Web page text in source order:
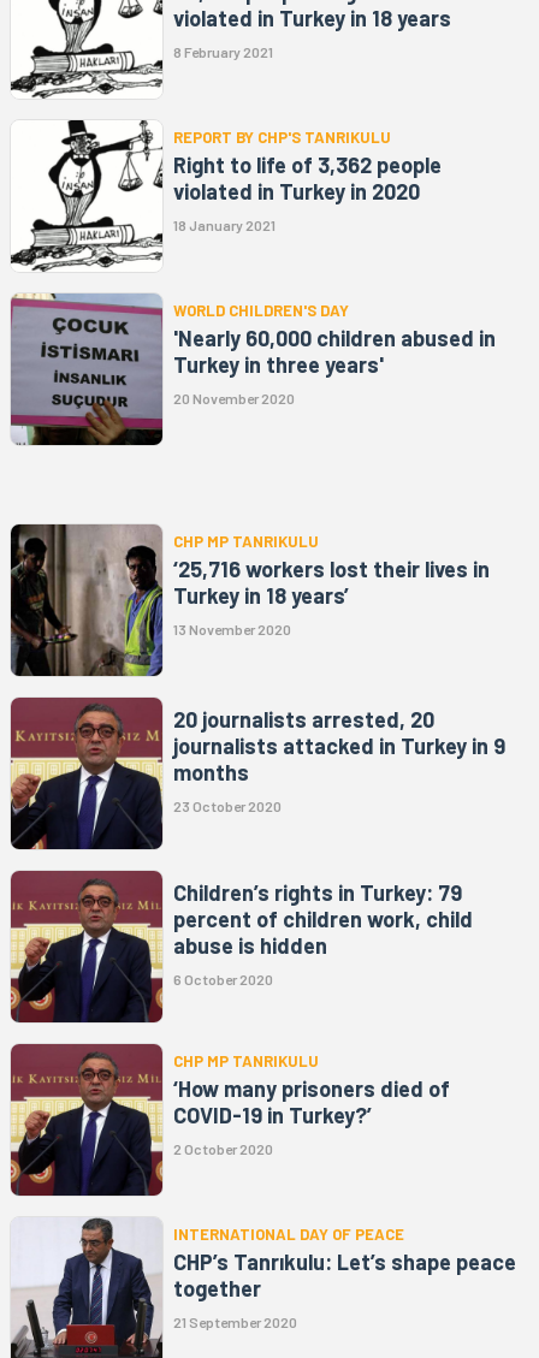
violated in Turkey in 18 years
8 February 2021
REPORT BY CHP'S TANRIKULU
Right to life of 3,362 people
violated in Turkey in 2020
18 January 2021
WORLD CHILDREN'S DAY
'Nearly 60,000 children abused in
Turkey in three years'
20 November 2020
CHP MP TANRIKULU
‘25,716 workers lost their lives in
Turkey in 18 years’
13 November 2020
20 journalists arrested, 20
journalists attacked in Turkey in 9
months
23 October 2020
Children’s rights in Turkey: 79
percent of children work, child
abuse is hidden
6 October 2020
CHP MP TANRIKULU
‘How many prisoners died of
COVID-19 in Turkey?’
2 October 2020
INTERNATIONAL DAY OF PEACE
CHP’s Tanrıkulu: Let’s shape peace
together
21 September 2020